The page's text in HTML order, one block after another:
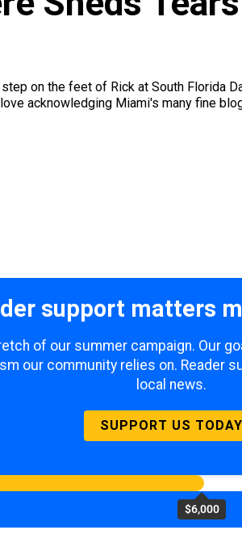
on the feet of Rick at South Florida
acknowledging Miami's many fine
support matters
of our summer campaign. Our
our community relies on. Reader
local news.
SUPPORT US TODAY
$6,000